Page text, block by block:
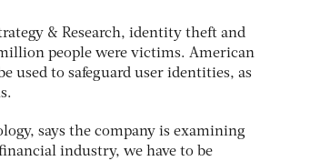
& Research, identity theft and
people were victims. American
used to safeguard user identities, as
says the company is examining
industry, we have to be